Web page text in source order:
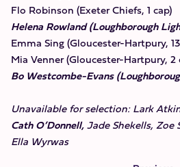
Flo Robinson (Exeter Chiefs, 1 cap)
Helena Rowland (Loughborough
Emma Sing (Gloucester-Hartpury,
Mia Venner (Gloucester-Hartpury, 2
Bo Westcombe-Evans
Unavailable for selection: Lark
Cath O’Donnell,Jade Shekells,
Ella Wyrwas